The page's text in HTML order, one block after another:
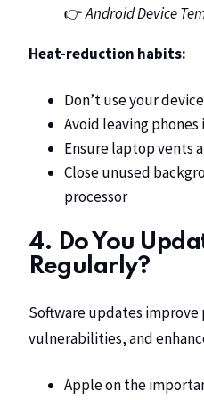
👉Android Device
Heat-reduction habits:
Don’t use your
Avoid leaving phones
Ensure laptop vents
Close unused
processor
4. Do You
Regularly?
Software updates
vulnerabilities, and
Apple on the